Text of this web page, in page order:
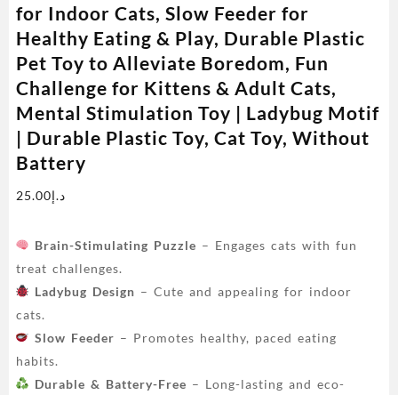
for Indoor Cats, Slow Feeder for
Healthy Eating & Play, Durable Plastic
Pet Toy to Alleviate Boredom, Fun
Challenge for Kittens & Adult Cats,
Mental Stimulation Toy | Ladybug Motif
| Durable Plastic Toy, Cat Toy, Without
Battery
د.إ25.00
Brain-Stimulating Puzzle – Engages cats with fun
treat challenges.
Ladybug Design – Cute and appealing for indoor
cats.
Slow Feeder – Promotes healthy, paced eating
habits.
Durable & Battery-Free – Long-lasting and eco-